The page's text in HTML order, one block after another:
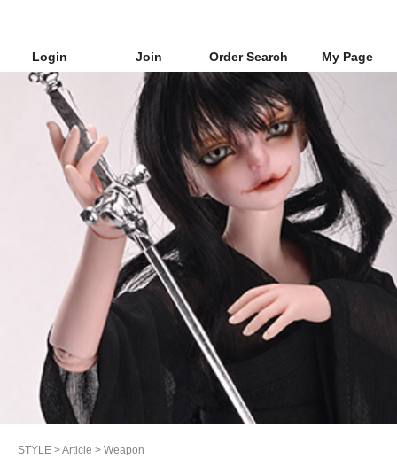
Login Join Order Search My Page
STYLE > Article > Weapon